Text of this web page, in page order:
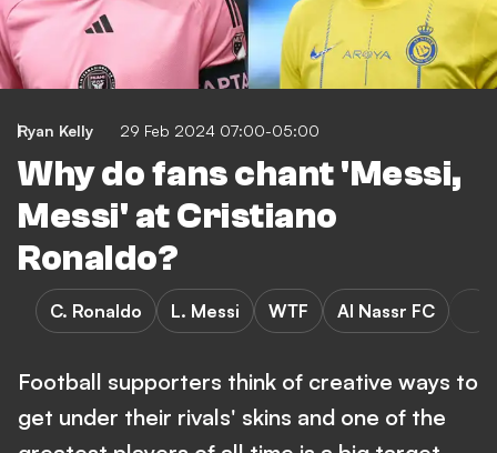
Ryan Kelly 29 Feb 2024 07:00-05:00
Why do fans chant 'Messi,
Messi' at Cristiano
Ronaldo?
C. Ronaldo L. Messi WTF Al Nassr FC
Football supporters think of creative ways to
get under their rivals' skins and one of the